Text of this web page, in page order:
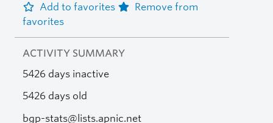
Add to favorites
Remove from
favorites
ACTIVITY SUMMARY
5426 days inactive
5426 days old
bgp-stats@lists.apnic.net